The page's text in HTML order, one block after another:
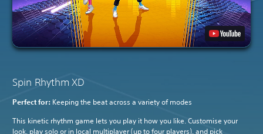
Spin Rhythm XD
Perfect for: Keeping the beat across a variety of modes
This kinetic rhythm game lets you play it how you like. Customise your
look, play solo or in local multiplayer (up to four players), and pick